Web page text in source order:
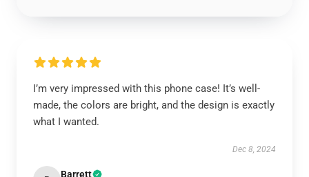
I’m very impressed with this phone case! It’s well-
made, the colors are bright, and the design is exactly
what I wanted.
Dec 8, 2024
Barrett